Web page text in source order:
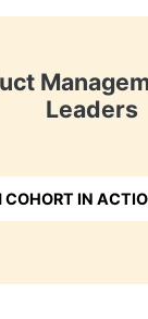
Leaders
IN